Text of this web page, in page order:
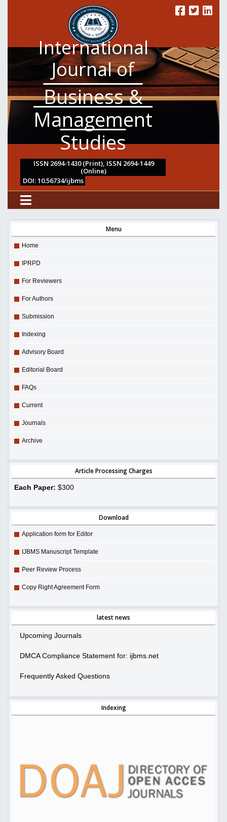
International
Journal of
Business &
Management
Studies
ISSN 2694-1430 (Print), ISSN 2694-1449
(Online)
DOI: 10.56734/ijbms
Menu
Home
IPRPD
For Reviewers
For Authors
Submission
Indexing
Advisory Board
Editorial Board
FAQs
Current
Journals
Archive
Article Processing Charges
Each Paper: $300
Download
Application form for Editor
IJBMS Manuscript Template
Peer Review Process
Copy Right Agreement Form
latest news
Upcoming Journals
DMCA Compliance Statement for: ijbms.net
Frequently Asked Questions
Indexing